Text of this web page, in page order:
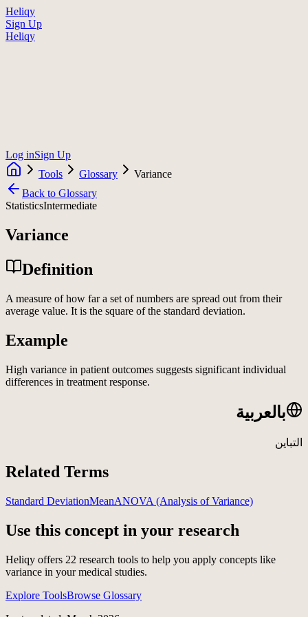
Heliqy
Sign Up
Heliqy
Log inSign Up
Tools
Glossary
Variance
Back to Glossary
StatisticsIntermediate
Variance
Definition
A measure of how far a set of numbers are spread out from their
average value. It is the square of the standard deviation.
Example
High variance in patient outcomes suggests significant individual
differences in treatment response.
بالعربية
التباين
Related Terms
Standard DeviationMeanANOVA (Analysis of Variance)
Use this concept in your research
Heliqy offers 22 research tools to help you apply concepts like
variance in your medical studies.
Explore ToolsBrowse Glossary